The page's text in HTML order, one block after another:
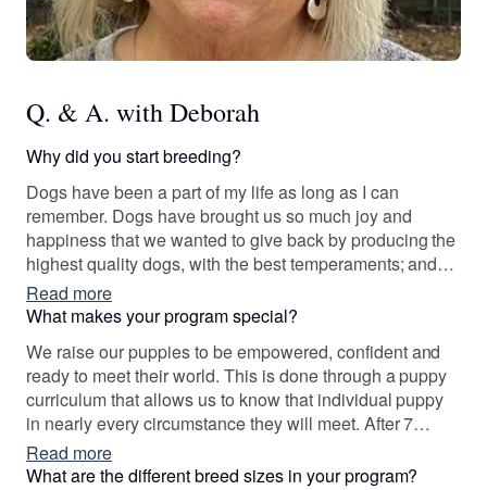
Q. & A. with Deborah
Why did you start breeding?
Dogs have been a part of my life as long as I can
remember. Dogs have brought us so much joy and
happiness that we wanted to give back by producing the
highest quality dogs, with the best temperaments; and
then to provide them a wonderful life with well chosen,
wonderful families. It has been an absolute joy of a
Read more
What makes your program special?
We raise our puppies to be empowered, confident and
ready to meet their world. This is done through a puppy
curriculum that allows us to know that individual puppy
in nearly every circumstance they will meet. After 7
weeks, we temperment test puppies and then match the
puppy with families that will best meet their mutual
Read more
What are the different breed sizes in your program?